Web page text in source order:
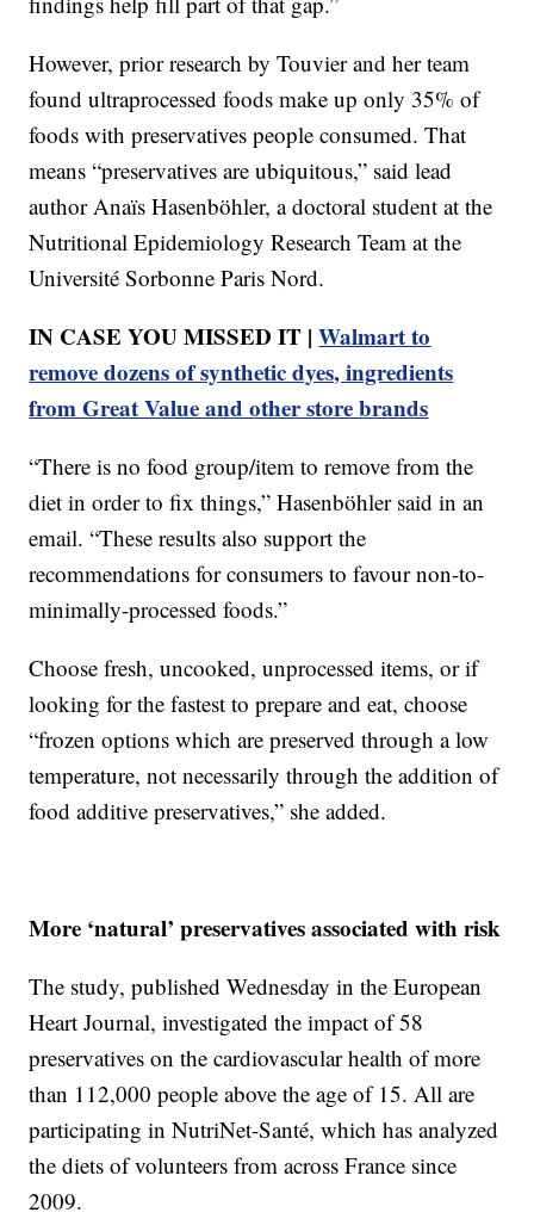
However, prior research by Touvier and her team
found ultraprocessed foods make up only 35% of
foods with preservatives people consumed. That
means “preservatives are ubiquitous,” said lead
author Anaïs Hasenböhler, a doctoral student at the
Nutritional Epidemiology Research Team at the
Université Sorbonne Paris Nord.
IN CASE YOU MISSED IT |Walmart to
remove dozens of synthetic dyes, ingredients
from Great Value and other store brands
“There is no food group/item to remove from the
diet in order to fix things,” Hasenböhler said in an
email. “These results also support the
recommendations for consumers to favour non-to-
minimally-processed foods.”
Choose fresh, uncooked, unprocessed items, or if
looking for the fastest to prepare and eat, choose
“frozen options which are preserved through a low
temperature, not necessarily through the addition of
food additive preservatives,” she added.
More ‘natural’ preservatives associated with risk
The study, published Wednesday in the European
Heart Journal, investigated the impact of 58
preservatives on the cardiovascular health of more
than 112,000 people above the age of 15. All are
participating in NutriNet-Santé, which has analyzed
the diets of volunteers from across France since
2009.